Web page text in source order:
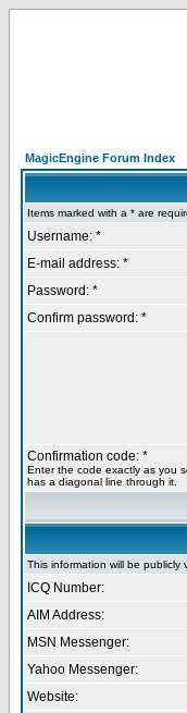
MagicEngine Forum Index
Items marked with a * are
Username: *
E-mail address: *
Password: *
Confirm password: *
Confirmation code: *
Enter the code exactly as you
has a diagonal line through it.
This information will be publicly
ICQ Number:
AIM Address:
MSN Messenger:
Yahoo Messenger:
Website: